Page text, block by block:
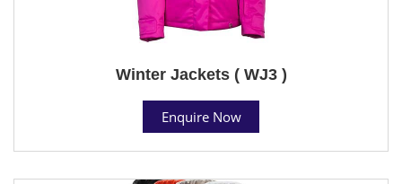
Winter Jackets ( WJ3 )
Enquire Now